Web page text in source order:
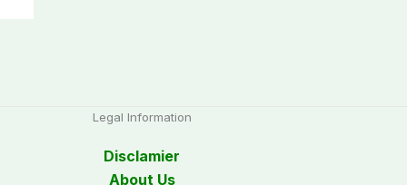
Legal Information
Disclamier
About Us